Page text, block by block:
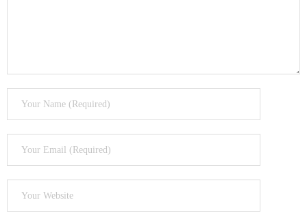
- Black Excellence Silk & Linen Soiree
- 2025 Scholarship Golf Outing
Sponsorship
Contact Us